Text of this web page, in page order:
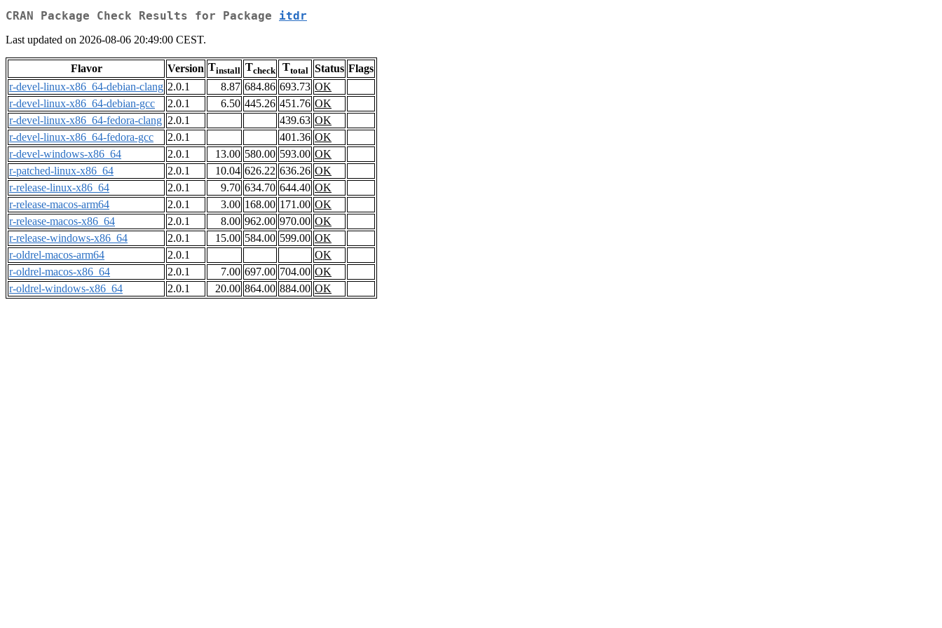
CRAN Package Check Results for Package itdr
Last updated on 2026-08-06 20:49:00 CEST.
Flavor Version Tinstall Tcheck Ttotal Status Flags
r-devel-linux-x86_64-debian-clang 2.0.1 8.87 684.86 693.73 OK
r-devel-linux-x86_64-debian-gcc
2.0.1 6.50 445.26 451.76 OK
r-devel-linux-x86_64-fedora-clang 2.0.1 439.63 OK
r-devel-linux-x86_64-fedora-gcc
2.0.1 401.36 OK
r-devel-windows-x86_64
2.0.1 13.00 580.00 593.00 OK
r-patched-linux-x86_64
2.0.1 10.04 626.22 636.26 OK
r-release-linux-x86_64
2.0.1 9.70 634.70 644.40 OK
r-release-macos-arm64
2.0.1 3.00 168.00 171.00 OK
r-release-macos-x86_64
2.0.1 8.00 962.00 970.00 OK
r-release-windows-x86_64
2.0.1 15.00 584.00 599.00 OK
r-oldrel-macos-arm64
2.0.1
OK
r-oldrel-macos-x86_64
2.0.1 7.00 697.00 704.00 OK
r-oldrel-windows-x86_64
2.0.1 20.00 864.00 884.00 OK